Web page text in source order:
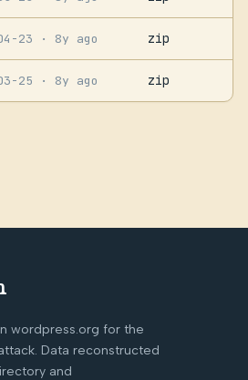
23 · 8y ago zip
25 · 8y ago zip
wordpress.org for the
Data reconstructed
and